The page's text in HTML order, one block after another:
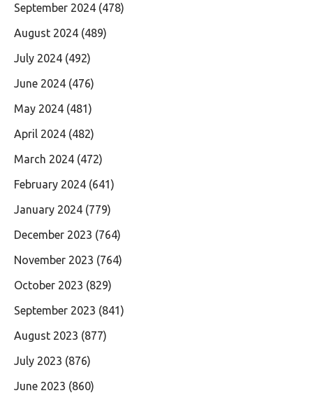
September 2024 (478)
August 2024 (489)
July 2024 (492)
June 2024 (476)
May 2024 (481)
April 2024 (482)
March 2024 (472)
February 2024 (641)
January 2024 (779)
December 2023 (764)
November 2023 (764)
October 2023 (829)
September 2023 (841)
August 2023 (877)
July 2023 (876)
June 2023 (860)